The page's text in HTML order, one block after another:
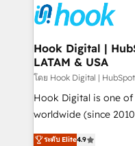
and sales ops at
move beyond
Own back-end
migrations (e.g.
View, SuperOffice) -
Business Central,
focus on growing B2B
such as
wholesaler companies. As an experienced
Hook Digital |
LATAM & USA
โดย Hook Digital |
Hook Digital is one
worldwide (since
Elite Partner. With
ระดับ Elite4.9